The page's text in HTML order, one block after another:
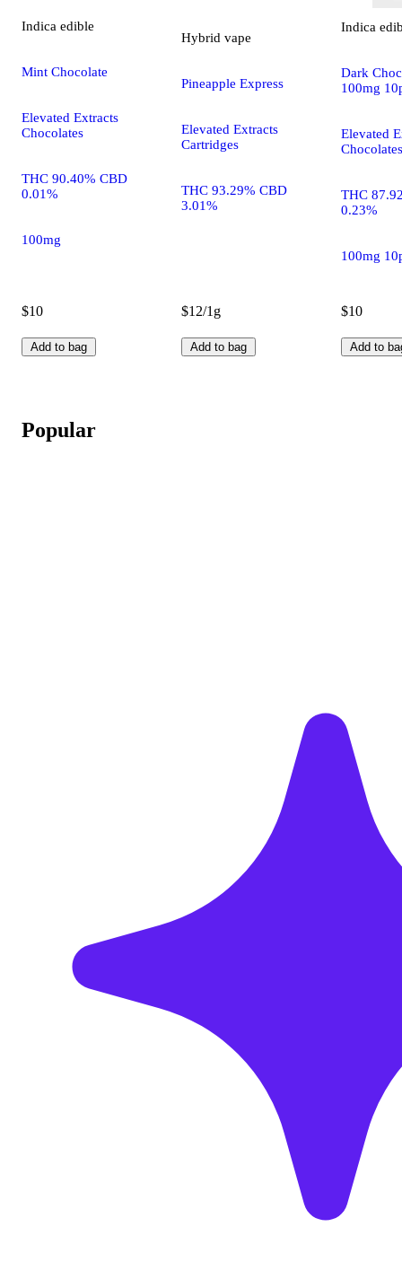
Indica edible
Mint Chocolate
Elevated Extracts
Chocolates
THC 90.40% CBD
0.01%
100mg
$10
Add to bag
Hybrid vape
Pineapple Express
Elevated Extracts
Cartridges
THC 93.29% CBD
3.01%
$12/1g
Add to bag
Indica
Dark
100mg
Elevated
Chocolates
THC
0.23%
100mg
$10
Add to
Popular